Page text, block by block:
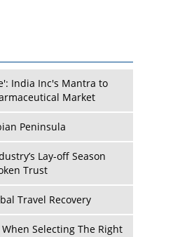
Play
Selecting The Right
Tailoring Success for
in a Changing Legal